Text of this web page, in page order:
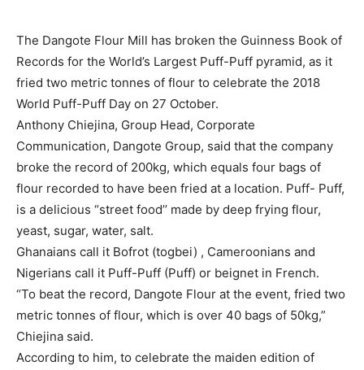
The Dangote Flour Mill has broken the Guinness Book of
Records for the World’s Largest Puff-Puff pyramid, as it
fried two metric tonnes of flour to celebrate the 2018
World Puff-Puff Day on 27 October.
Anthony Chiejina, Group Head, Corporate
Communication, Dangote Group, said that the company
broke the record of 200kg, which equals four bags of
flour recorded to have been fried at a location. Puff- Puff,
is a delicious “street food’’ made by deep frying flour,
yeast, sugar, water, salt.
Ghanaians call it Bofrot (togbei) , Cameroonians and
Nigerians call it Puff-Puff (Puff) or beignet in French.
“To beat the record, Dangote Flour at the event, fried two
metric tonnes of flour, which is over 40 bags of 50kg,”
Chiejina said.
According to him, to celebrate the maiden edition of